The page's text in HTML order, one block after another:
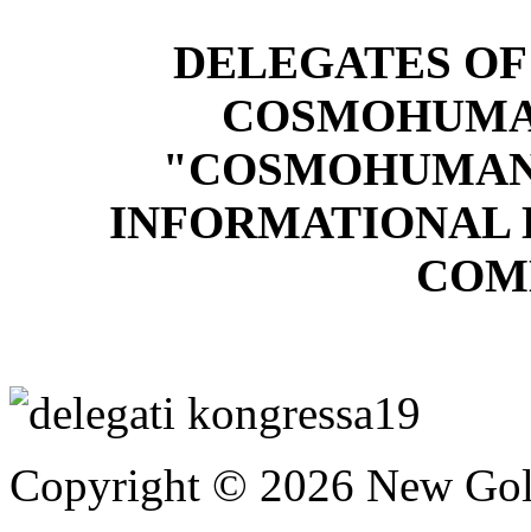
DELEGATES
INFORMATIONAL
Copyright © 2026 New